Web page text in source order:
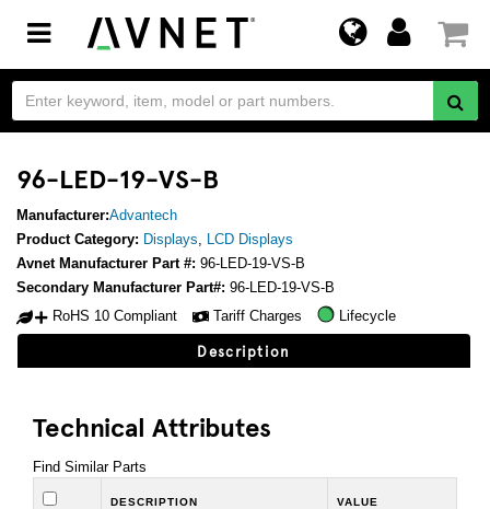
Toggle
navigation
96-LED-19-VS-B
Manufacturer:Advantech
Product Category: Displays, LCD Displays
Avnet Manufacturer Part #: 96-LED-19-VS-B
Secondary Manufacturer Part#: 96-LED-19-VS-B
RoHS 10 Compliant
Tariff Charges Lifecycle
Description
Technical Attributes
Find Similar Parts
DESCRIPTION VALUE